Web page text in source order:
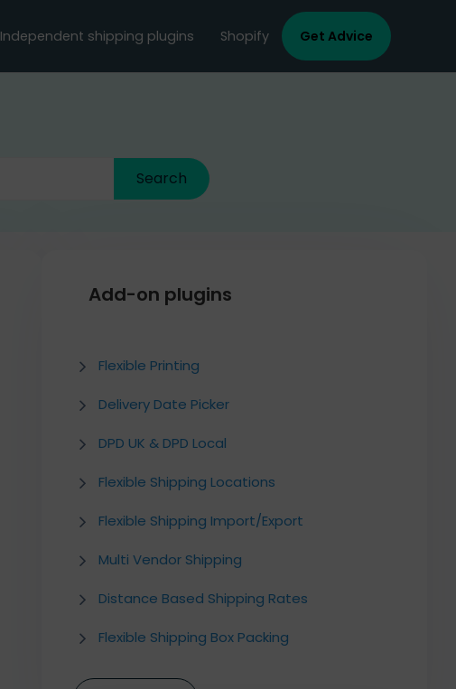
Independent shipping plugins Shopify Get Advice
Add-on plugins
Flexible Printing
Delivery Date Picker
DPD UK & DPD Local
Flexible Shipping Locations
Flexible Shipping Import/Export
Multi Vendor Shipping
Distance Based Shipping Rates
Flexible Shipping Box Packing